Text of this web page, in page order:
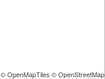
© OpenMapTiles ©